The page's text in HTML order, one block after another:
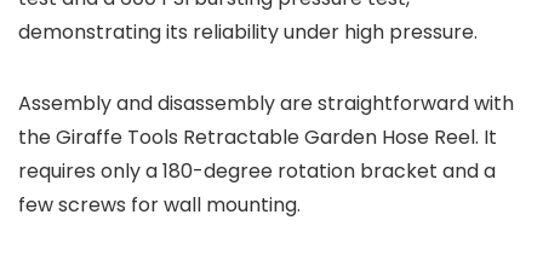
demonstrating its reliability under high pressure.
Assembly and disassembly are straightforward with
the Giraffe Tools Retractable Garden Hose Reel. It
requires only a 180-degree rotation bracket and a
few screws for wall mounting.